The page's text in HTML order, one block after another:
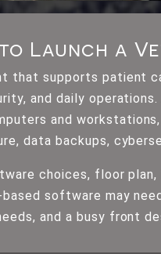
to Launch a
that supports patient
and daily
and
data backups,
choices, floor
software may
and a busy front